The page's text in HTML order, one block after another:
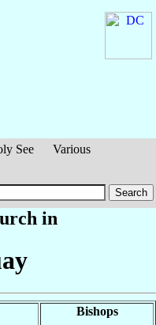
See
Various
in
Bishops